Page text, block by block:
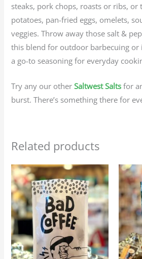
steaks, pork chops, roasts or ribs, or
potatoes, pan-fried eggs, omelets,
veggies. Throw away those salt &
this blend for outdoor barbecuing or
a go-to seasoning for everyday
Try any our otherSaltwest Salts for
burst. There’s something there for
Related products
Price
range:
$25.95
through
$116.75
This
product
has
multiple
variants.
The
options